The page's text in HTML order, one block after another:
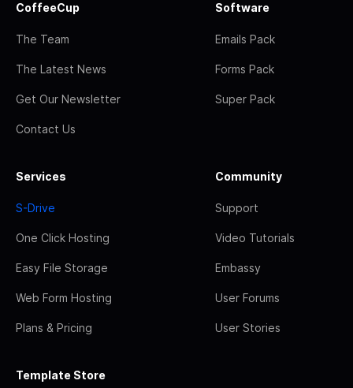
CoffeeCup
The Team
The Latest News
Get Our Newsletter
Contact Us
Software
Emails Pack
Forms Pack
Super Pack
Services
S-Drive
One Click Hosting
Easy File Storage
Web Form Hosting
Plans & Pricing
Community
Support
Video Tutorials
Embassy
User Forums
User Stories
Template Store